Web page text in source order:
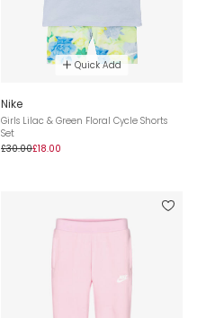
Quick Add
Nike
Girls Lilac & Green Floral Cycle Shorts
Set
£30.00£18.00